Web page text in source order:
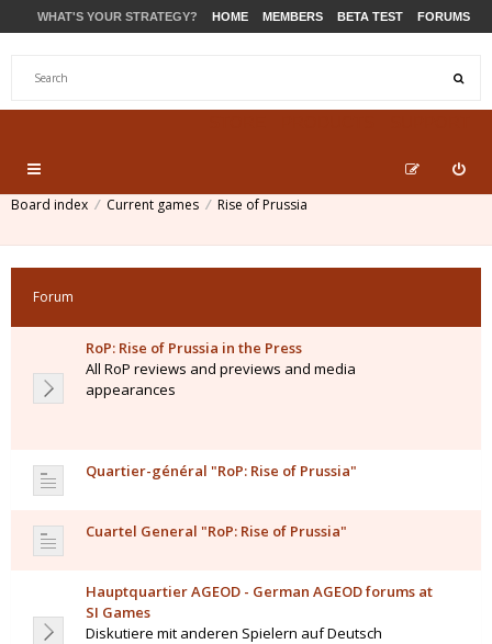
WHAT'S YOUR STRATEGY? HOME MEMBERS BETA TEST FORUMS
Board index Current games Rise of Prussia
Forum
RoP: Rise of Prussia in the Press
All RoP reviews and previews and media
appearances
Quartier-général "RoP: Rise of Prussia"
Cuartel General "RoP: Rise of Prussia"
Hauptquartier AGEOD - German AGEOD forums at
SI Games
Diskutiere mit anderen Spielern auf Deutsch